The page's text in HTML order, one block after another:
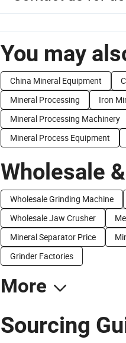
You may
China Mineral Equipment
Mineral Processing
Iron
Mineral Processing Machinery
Mineral Process Equipment
Wholesale
Wholesale Grinding Machine
Wholesale Jaw Crusher
Mineral Separator Price
Grinder Factories
More
Sourcing